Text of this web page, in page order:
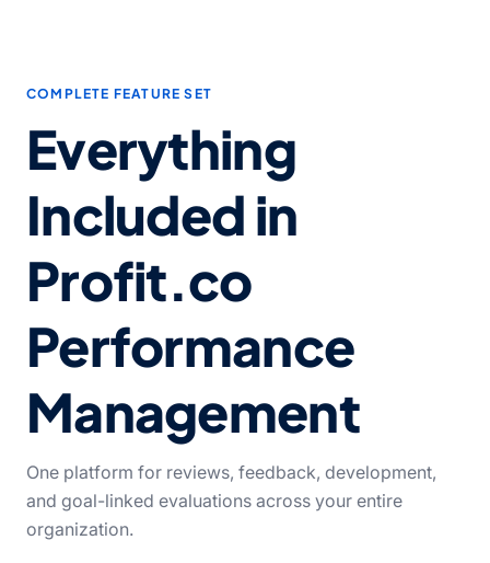
COMPLETE FEATURE SET
Everything
Included in
Profit.co
Performance
Management
One platform for reviews, feedback, development,
and goal-linked evaluations across your entire
organization.